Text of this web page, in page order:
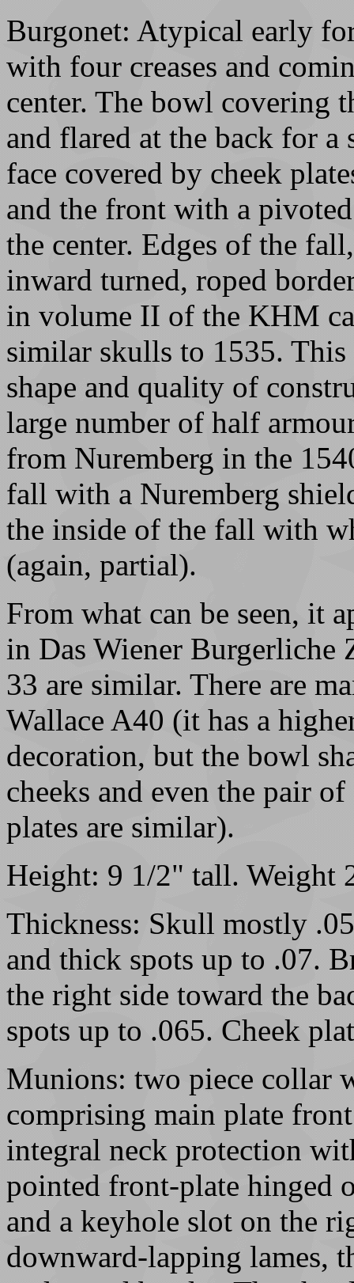
Burgonet: Atypical early
with four creases and
center. The bowl covering
and flared at the back for a
face covered by cheek
and the front with a
the center. Edges of the
inward turned, roped
in volume II of the KHM
similar skulls to 1535.
shape and quality of
large number of half
from Nuremberg in the
fall with a Nuremberg
the inside of the fall with
(again, partial).
From what can be seen, it
in Das Wiener Burgerliche
33 are similar. There are
Wallace A40 (it has a
decoration, but the bowl
cheeks and even the pair
plates are similar).
Height: 9 1/2" tall. Weight
Thickness: Skull mostly
and thick spots up to .07.
the right side toward the
spots up to .065. Cheek
Munions: two piece collar
comprising main plate
integral neck protection
pointed front-plate hinged
and a keyhole slot on the
downward-lapping lames,